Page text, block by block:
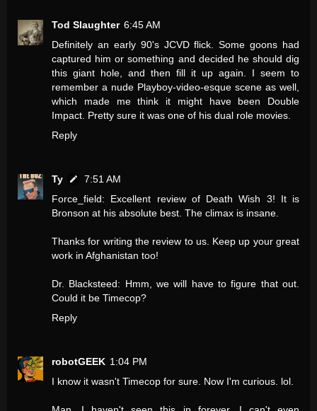
Tod Slaughter 6:45 AM
Definitely an early 90's JCVD flick. Some goons had
captured him or something and decided he should dig
this giant hole, and then fill it up again. I seem to
remember a nude Playboy-video-esque scene as well,
which made me think it might have been Double
Impact. Pretty sure it was one of his dual role movies.
Reply
Ty
7:51 AM
Force_field: Excellent review of Death Wish 3! It is
Bronson at his absolute best. The climax is insane.
Thanks for writing the review to us. Keep up your great
work in Afghanistan too!
Dr. Blacksteed: Hmm, we will have to figure that out.
Could it be Timecop?
Reply
robotGEEK 1:04 PM
I know it wasn't Timecop for sure. Now I'm curious. lol.